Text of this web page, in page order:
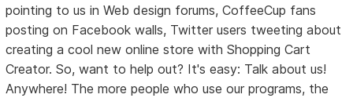
pointing to us in Web design forums, CoffeeCup fans
posting on Facebook walls, Twitter users tweeting about
creating a cool new online store with Shopping Cart
Creator. So, want to help out? It's easy: Talk about us!
Anywhere! The more people who use our programs, the